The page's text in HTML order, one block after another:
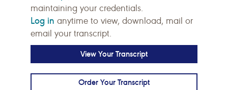
maintaining your credentials.
Log in anytime to view, download, mail or
email your transcript.
View Your Transcript
Order Your Transcript